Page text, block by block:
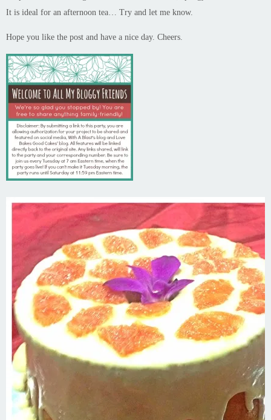
It is ideal for an afternoon tea… Try and let me know.
Hope you like the post and have a nice day. Cheers.